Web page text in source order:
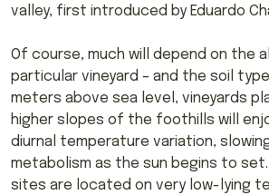
valley, first introduced by Eduardo
Of course, much will depend on the
particular vineyard – and the soil
meters above sea level, vineyards
higher slopes of the foothills will
diurnal temperature variation,
metabolism as the sun begins to
sites are located on very low-lying